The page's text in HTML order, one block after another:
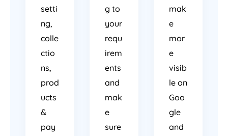
setti
ng,
colle
ctio
ns,
prod
ucts
&
pay
g to
your
requ
irem
ents
and
mak
e
sure
mak
e
mor
e
visib
le on
Goo
gle
and